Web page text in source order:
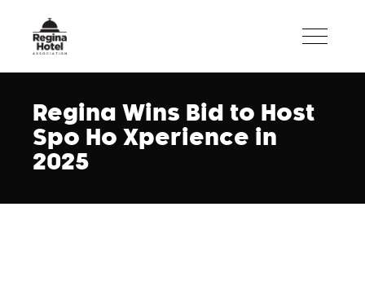
Regina Wins Bid to Host
Spo Ho Xperience in
2025